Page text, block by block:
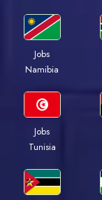
Jobs
Namibia
Jobs
Tunisia